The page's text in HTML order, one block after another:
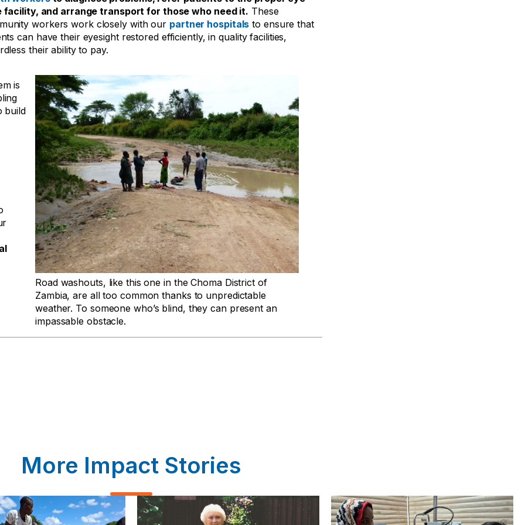
facility, and arrange transport for those who need it. These
workers work closely with our partner hospitals to ensure that
can have their eyesight restored efficiently, in quality facilities,
their ability to pay.
Road washouts, like this one in the Choma District of
Zambia, are all too common thanks to unpredictable
weather. To someone who’s blind, they can present an
impassable obstacle.
is
build
More Impact Stories